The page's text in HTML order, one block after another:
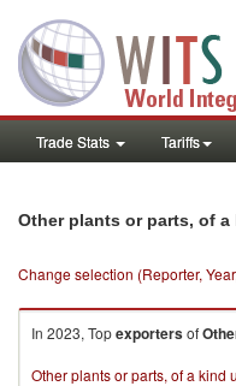
Trade Stats Tariffs
Other plants or parts, of
Change selection (Reporter,
In 2023, Topexportersof
Other plants or parts, of a kind